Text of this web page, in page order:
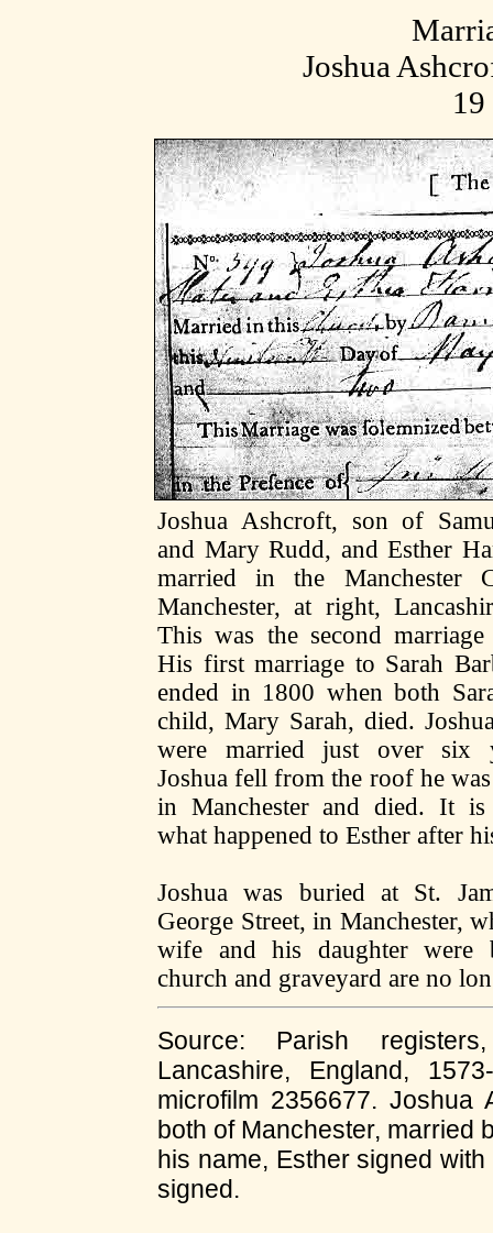
Joshua
Joshua Ashcroft, son of
and Mary Rudd, and Esther
married in the Manchester
Manchester, at right,
This was the second
His first marriage to Sarah
ended in 1800 when both
child, Mary Sarah, died.
were married just over six
Joshua fell from the roof he
in Manchester and died. It
what happened to Esther after
Joshua was buried at St.
George Street, in Manchester,
wife and his daughter were
church and graveyard are no
Source: Parish
Lancashire, England,
microfilm 2356677. Joshua
both of Manchester, married
his name, Esther signed
signed.